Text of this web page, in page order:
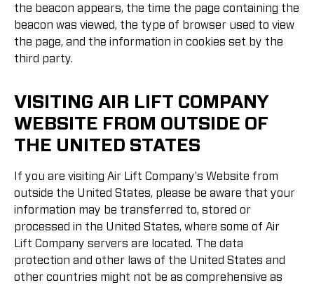
the beacon appears, the time the page containing the
beacon was viewed, the type of browser used to view
the page, and the information in cookies set by the
third party.
VISITING AIR LIFT COMPANY
WEBSITE FROM OUTSIDE OF
THE UNITED STATES
If you are visiting Air Lift Company's Website from
outside the United States, please be aware that your
information may be transferred to, stored or
processed in the United States, where some of Air
Lift Company servers are located. The data
protection and other laws of the United States and
other countries might not be as comprehensive as